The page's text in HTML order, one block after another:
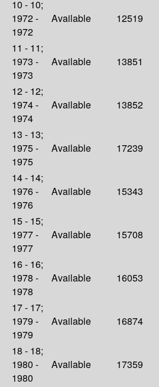
10 - 10;
1972 -
1972
Available 12519
11 - 11;
1973 -
1973
Available 13851
12 - 12;
1974 -
1974
Available 13852
13 - 13;
1975 -
1975
Available 17239
14 - 14;
1976 -
1976
Available 15343
15 - 15;
1977 -
1977
Available 15708
16 - 16;
1978 -
1978
Available 16053
17 - 17;
1979 -
1979
Available 16874
18 - 18;
1980 -
1980
Available 17359